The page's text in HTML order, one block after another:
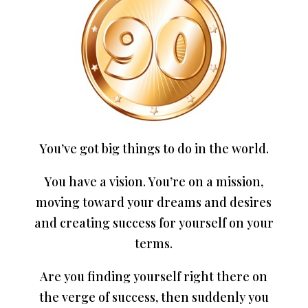
You’ve got big things to do in the world.
You have a vision. You’re on a mission,
moving toward your dreams and desires
and creating success for yourself on your
terms.
Are you finding yourself right there on
the verge of success, then suddenly you